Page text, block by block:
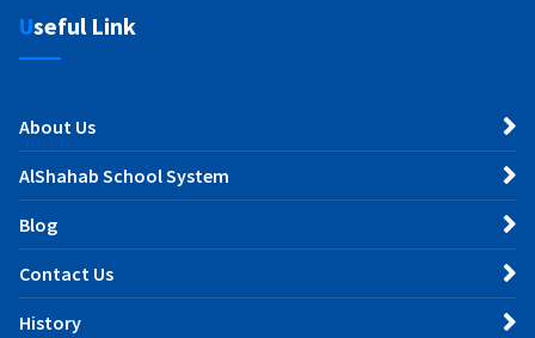
Useful Link
About Us
AlShahab School System
Blog
Contact Us
History